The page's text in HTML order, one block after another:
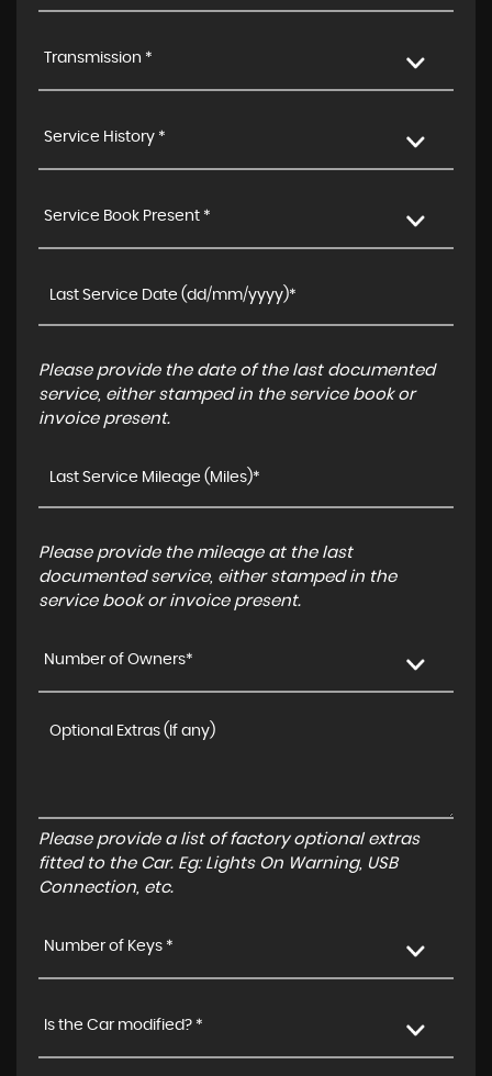
Transmission *
Service History *
Service Book Present *
Please provide the date of the last documented
service, either stamped in the service book or
invoice present.
Please provide the mileage at the last
documented service, either stamped in the
service book or invoice present.
Number of Owners*
Please provide a list of factory optional extras
fitted to the Car. Eg: Lights On Warning, USB
Connection, etc.
Number of Keys *
Is the Car modified? *